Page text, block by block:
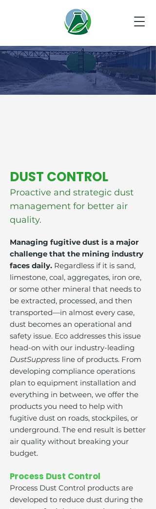
DUST CONTROL
Proactive and strategic dust
management for better air
quality.
Managing fugitive dust is a major
challenge that the mining industry
faces daily. Regardless if it is sand,
limestone, coal, aggregates, iron ore,
or some other mineral that needs to
be extracted, processed, and then
transported—in almost every case,
dust becomes an operational and
safety issue. Eco addresses this issue
head-on with our industry-leading
DustSuppress line of products. From
developing compliance operations
plan to equipment installation and
everything in between, we offer the
products you need to help with
fugitive dust on roads, stockpiles, or
underground. The end result is better
air quality without breaking your
budget.
Process Dust Control
Process Dust Control products are
developed to reduce dust during the